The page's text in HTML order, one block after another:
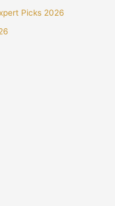
Picks 2026